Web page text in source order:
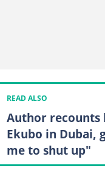
READ ALSO
Author recounts
Ekubo in Dubai,
me to shut up"